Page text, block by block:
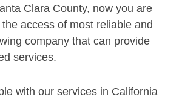
Clara County, now you are
access of most reliable and
company that can provide
services.
with our services in California